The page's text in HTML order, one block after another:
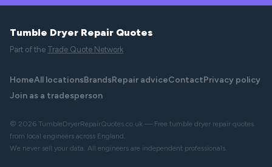
Tumble Dryer Repair Quotes
Part of the Trade Quote Network
HomeAll locationsBrandsRepair adviceContactPrivacy policy
Join as a tradesperson
© 2026 TumbleDryerRepairQuotes.co.uk — Free tumble dryer repair quotes
from local engineers across England.
We never sell your data. All engineers are independent professionals.